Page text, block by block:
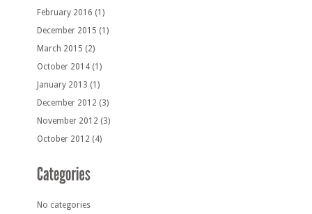
February 2016 (1)
December 2015 (1)
March 2015 (2)
October 2014 (1)
January 2013 (1)
December 2012 (3)
November 2012 (3)
October 2012 (4)
No categories